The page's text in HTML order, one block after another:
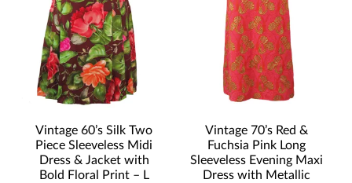
Vintage 60’s Silk Two
Piece Sleeveless Midi
Dress & Jacket with
Bold Floral Print – L
Vintage 70’s Red &
Fuchsia Pink Long
Sleeveless Evening Maxi
Dress with Metallic